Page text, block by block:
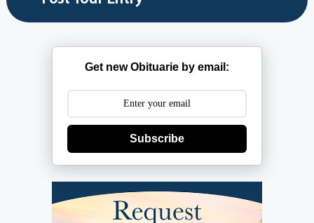
Get new Obituarie by email:
Subscribe